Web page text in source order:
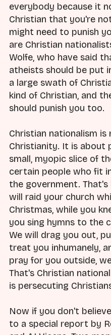
everybody because it
Christian that you're
might need to punish
are Christian
Wolfe, who have said
atheists should be put
a large swath of
kind of Christian, and
should punish you too.
Christian nationalism
Christianity. It is about
small, myopic slice of
certain people who fit
the government.
will raid your church
Christmas, while you
you sing hymns to the
We will drag you out,
treat you inhumanely,
pray for you outside,
That's Christian
is persecuting
Now if you don't
to a special report by